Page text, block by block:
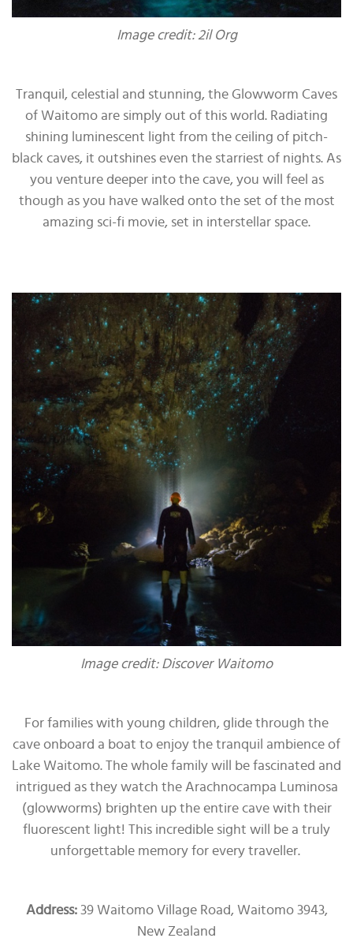
Image credit: 2il Org
Tranquil, celestial and stunning, the Glowworm Caves
of Waitomo are simply out of this world. Radiating
shining luminescent light from the ceiling of pitch-
black caves, it outshines even the starriest of nights. As
you venture deeper into the cave, you will feel as
though as you have walked onto the set of the most
amazing sci-fi movie, set in interstellar space.
Image credit: Discover Waitomo
For families with young children, glide through the
cave onboard a boat to enjoy the tranquil ambience of
Lake Waitomo. The whole family will be fascinated and
intrigued as they watch the Arachnocampa Luminosa
(glowworms) brighten up the entire cave with their
fluorescent light! This incredible sight will be a truly
unforgettable memory for every traveller.
Address:39 Waitomo Village Road, Waitomo 3943,
New Zealand